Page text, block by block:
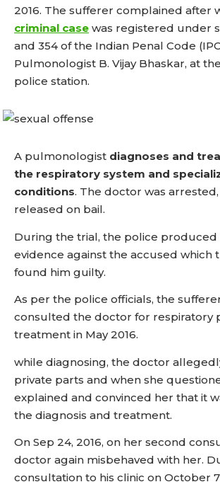
2016. The sufferer complained after
criminal case was registered under
and 354 of the Indian Penal Code
Pulmonologist B. Vijay Bhaskar, at
police station.
A pulmonologist diagnoses and
the respiratory system and
conditions. The doctor was
released on bail.
During the trial, the police
evidence against the accused which
found him guilty.
As per the police officials, the
consulted the doctor for respiratory
treatment in May 2016.
while diagnosing, the doctor
private parts and when she
explained and convinced her that it
the diagnosis and treatment.
On Sep 24, 2016, on her second
doctor again misbehaved with her.
consultation to his clinic on October